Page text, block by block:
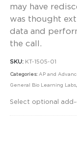
may have
was thought
data and
the call.
SKU: KT-1505-01
Categories: AP and
General Bio Learning Labs
Select optional add-